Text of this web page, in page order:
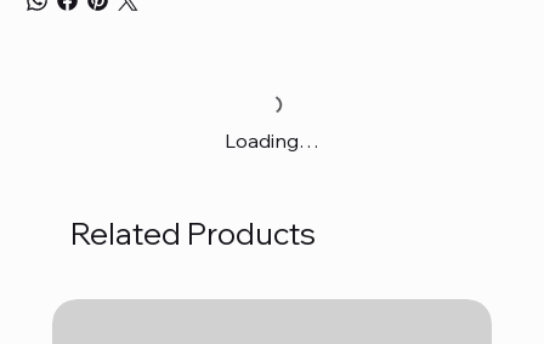
Loading…
Related Products